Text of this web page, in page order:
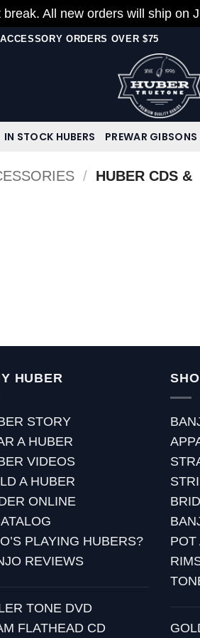
break. All new orders will ship on
ORDERS OVER $75
IN STOCK HUBERS PREWAR GIBSONS
/ HUBER CDS &
HUBER
STORY
A HUBER
VIDEOS
A HUBER
ONLINE
PLAYING HUBERS?
REVIEWS
TONE DVD
FLATHEAD CD
POT